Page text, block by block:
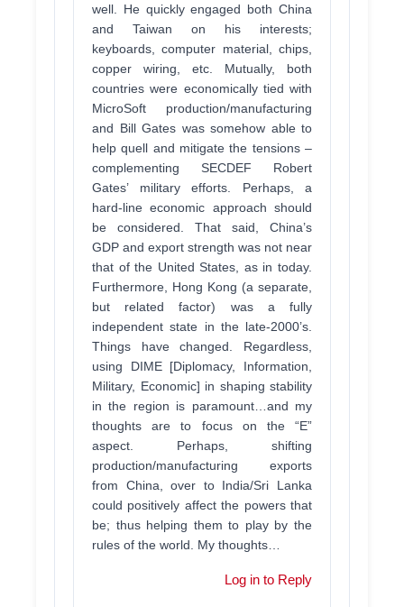
well. He quickly engaged both China
and Taiwan on his interests;
keyboards, computer material, chips,
copper wiring, etc. Mutually, both
countries were economically tied with
MicroSoft production/manufacturing
and Bill Gates was somehow able to
help quell and mitigate the tensions –
complementing SECDEF Robert
Gates’ military efforts. Perhaps, a
hard-line economic approach should
be considered. That said, China’s
GDP and export strength was not near
that of the United States, as in today.
Furthermore, Hong Kong (a separate,
but related factor) was a fully
independent state in the late-2000’s.
Things have changed. Regardless,
using DIME [Diplomacy, Information,
Military, Economic] in shaping stability
in the region is paramount…and my
thoughts are to focus on the “E”
aspect. Perhaps, shifting
production/manufacturing exports
from China, over to India/Sri Lanka
could positively affect the powers that
be; thus helping them to play by the
rules of the world. My thoughts…
Log in to Reply